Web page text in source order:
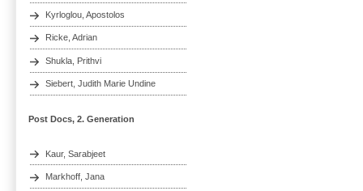
Kyrloglou, Apostolos
Ricke, Adrian
Shukla, Prithvi
Siebert, Judith Marie Undine
Post Docs, 2. Generation
Kaur, Sarabjeet
Markhoff, Jana